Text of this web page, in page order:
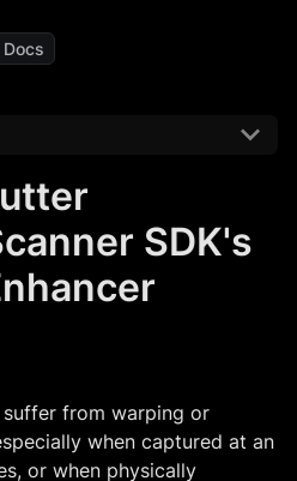
SDK's
from warping or
when captured at an
or when physically